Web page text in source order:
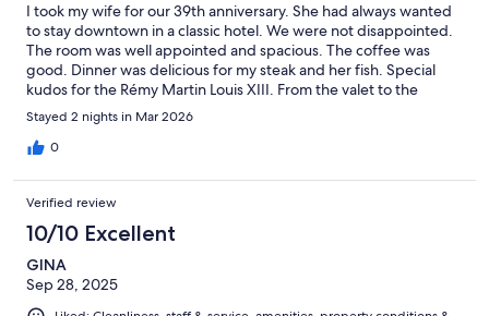
I took my wife for our 39th anniversary. She had always wanted
to stay downtown in a classic hotel. We were not disappointed.
The room was well appointed and spacious. The coffee was
good. Dinner was delicious for my steak and her fish. Special
kudos for the Rémy Martin Louis XIII. From the valet to the
restaurant manager every staff person was polite and helpful.
They made us feel as special as the anniversary was. Highly
recommended.
Stayed 2 nights in Mar 2026
0
Verified review
10/10 Excellent
GINA
Sep 28, 2025